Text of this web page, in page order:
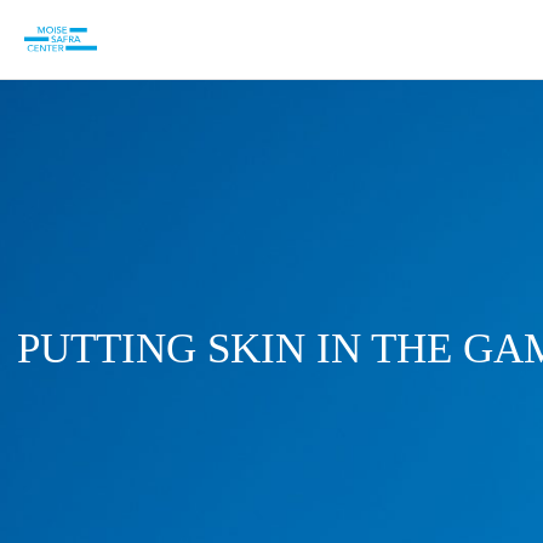
PUTTING SKIN IN THE